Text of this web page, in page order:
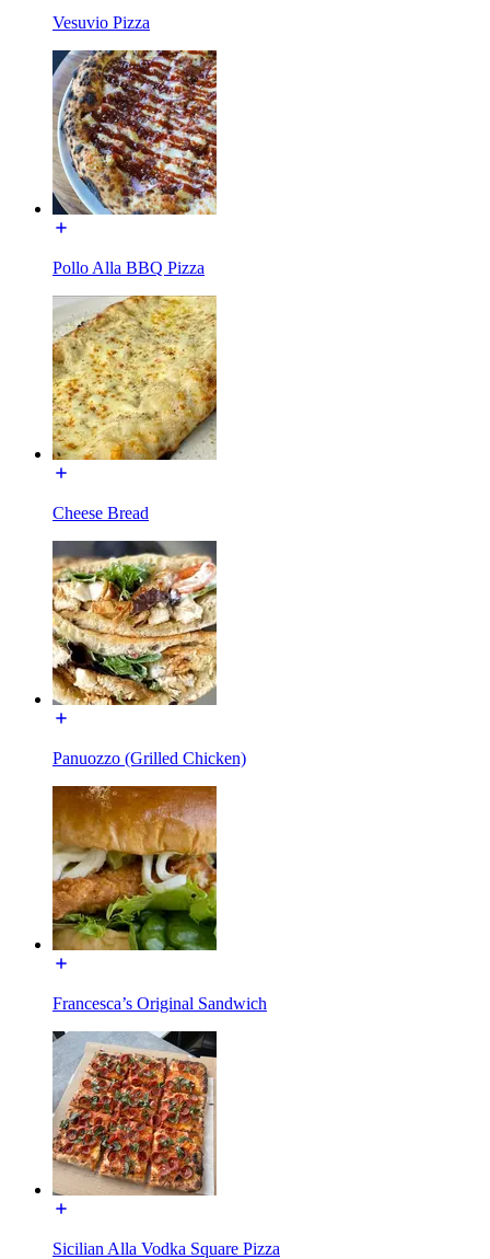
Vesuvio Pizza
Pollo Alla BBQ Pizza
Cheese Bread
Panuozzo (Grilled Chicken)
Francesca’s Original Sandwich
Sicilian Alla Vodka Square Pizza